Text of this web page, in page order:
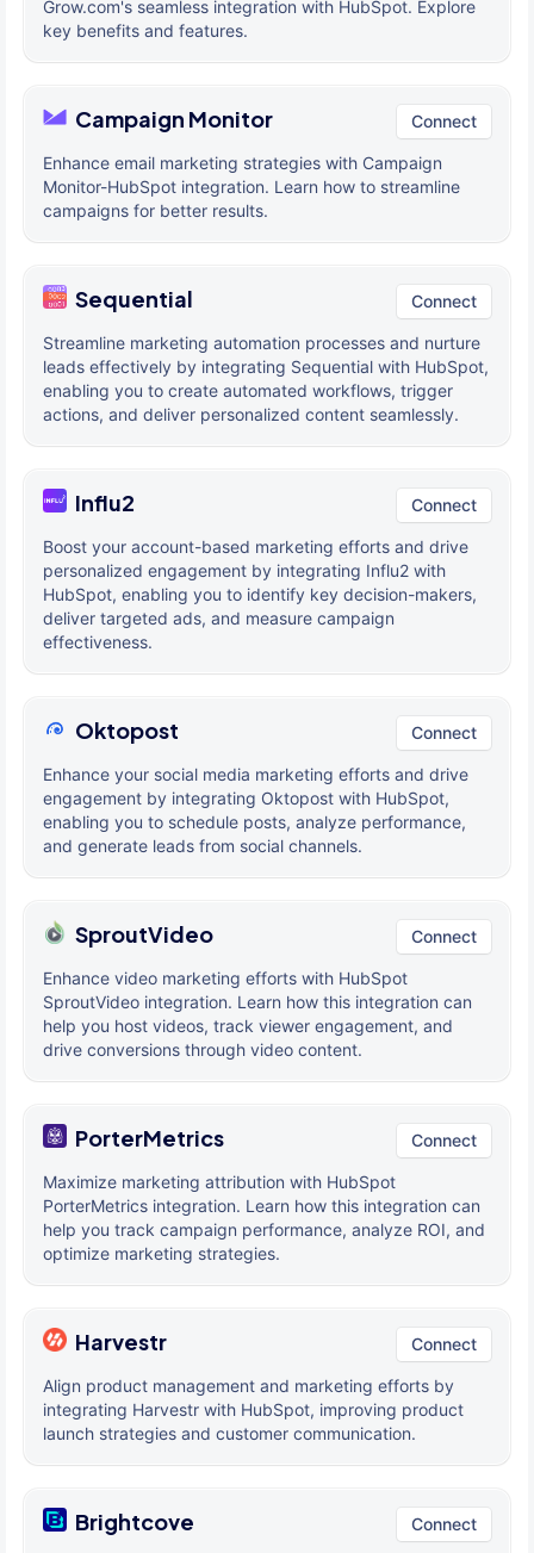
Grow.com's seamless integration with HubSpot. Explore
key benefits and features.
Campaign Monitor Connect
Enhance email marketing strategies with Campaign
Monitor-HubSpot integration. Learn how to streamline
campaigns for better results.
Sequential Connect
Streamline marketing automation processes and nurture
leads effectively by integrating Sequential with HubSpot,
enabling you to create automated workflows, trigger
actions, and deliver personalized content seamlessly.
Influ2 Connect
Boost your account-based marketing efforts and drive
personalized engagement by integrating Influ2 with
HubSpot, enabling you to identify key decision-makers,
deliver targeted ads, and measure campaign
effectiveness.
Oktopost Connect
Enhance your social media marketing efforts and drive
engagement by integrating Oktopost with HubSpot,
enabling you to schedule posts, analyze performance,
and generate leads from social channels.
SproutVideo Connect
Enhance video marketing efforts with HubSpot
SproutVideo integration. Learn how this integration can
help you host videos, track viewer engagement, and
drive conversions through video content.
PorterMetrics Connect
Maximize marketing attribution with HubSpot
PorterMetrics integration. Learn how this integration can
help you track campaign performance, analyze ROI, and
optimize marketing strategies.
Harvestr Connect
Align product management and marketing efforts by
integrating Harvestr with HubSpot, improving product
launch strategies and customer communication.
Brightcove Connect